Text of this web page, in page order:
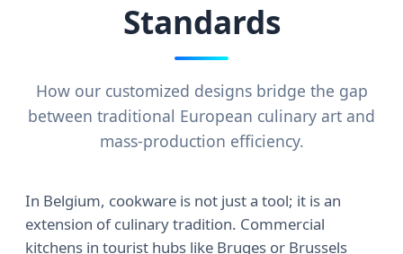
Standards
How our customized designs bridge the gap
between traditional European culinary art and
mass-production efficiency.
In Belgium, cookware is not just a tool; it is an
extension of culinary tradition. Commercial
kitchens in tourist hubs like Bruges or Brussels